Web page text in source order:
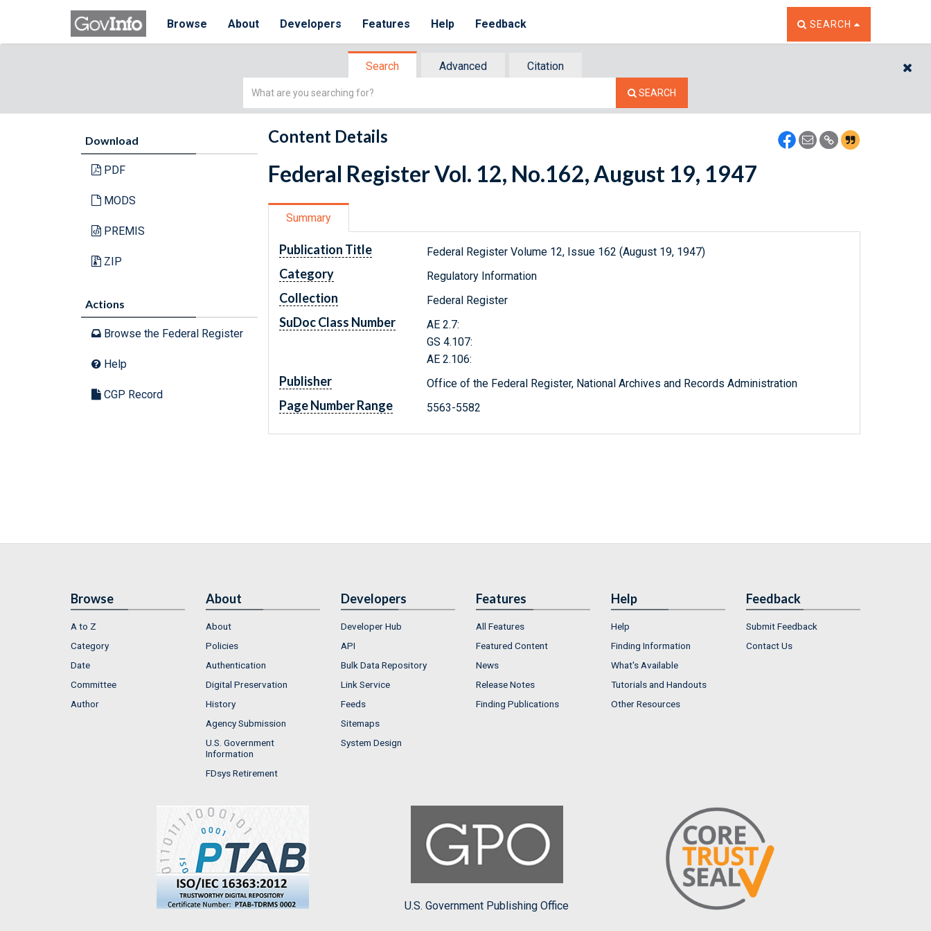
Browse About Developers Features Help Feedback TOGGLE THE SEARCH
SEARCH
Search Advanced
Citation
Simple
SEARCH
Download
PDF
MODS
PREMIS
ZIP
Actions
Browse the Federal Register
Help
CGP Record
Content Details
Federal Register Vol. 12, No.162, August 19, 1947
Summary
Publication Title Federal Register Volume 12, Issue 162 (August 19, 1947)
Category Regulatory Information
Collection Federal Register
SuDoc Class Number
AE 2.7:
GS 4.107:
AE 2.106:
Publisher Office of the Federal Register, National Archives and Records Administration
Page Number Range 5563-5582
Browse
A to Z
Category
Date
Committee
Author
About
About
Policies
Authentication
Digital Preservation
History
Agency Submission
U.S. Government
Information
FDsys Retirement
Developers
Developer Hub
API
Bulk Data Repository
Link Service
Feeds
Sitemaps
System Design
Features
All Features
Featured Content
News
Release Notes
Finding Publications
Help
Help
Finding Information
What's Available
Tutorials and Handouts
Other Resources
Feedback
Submit Feedback
Contact Us
U.S. Government Publishing Office